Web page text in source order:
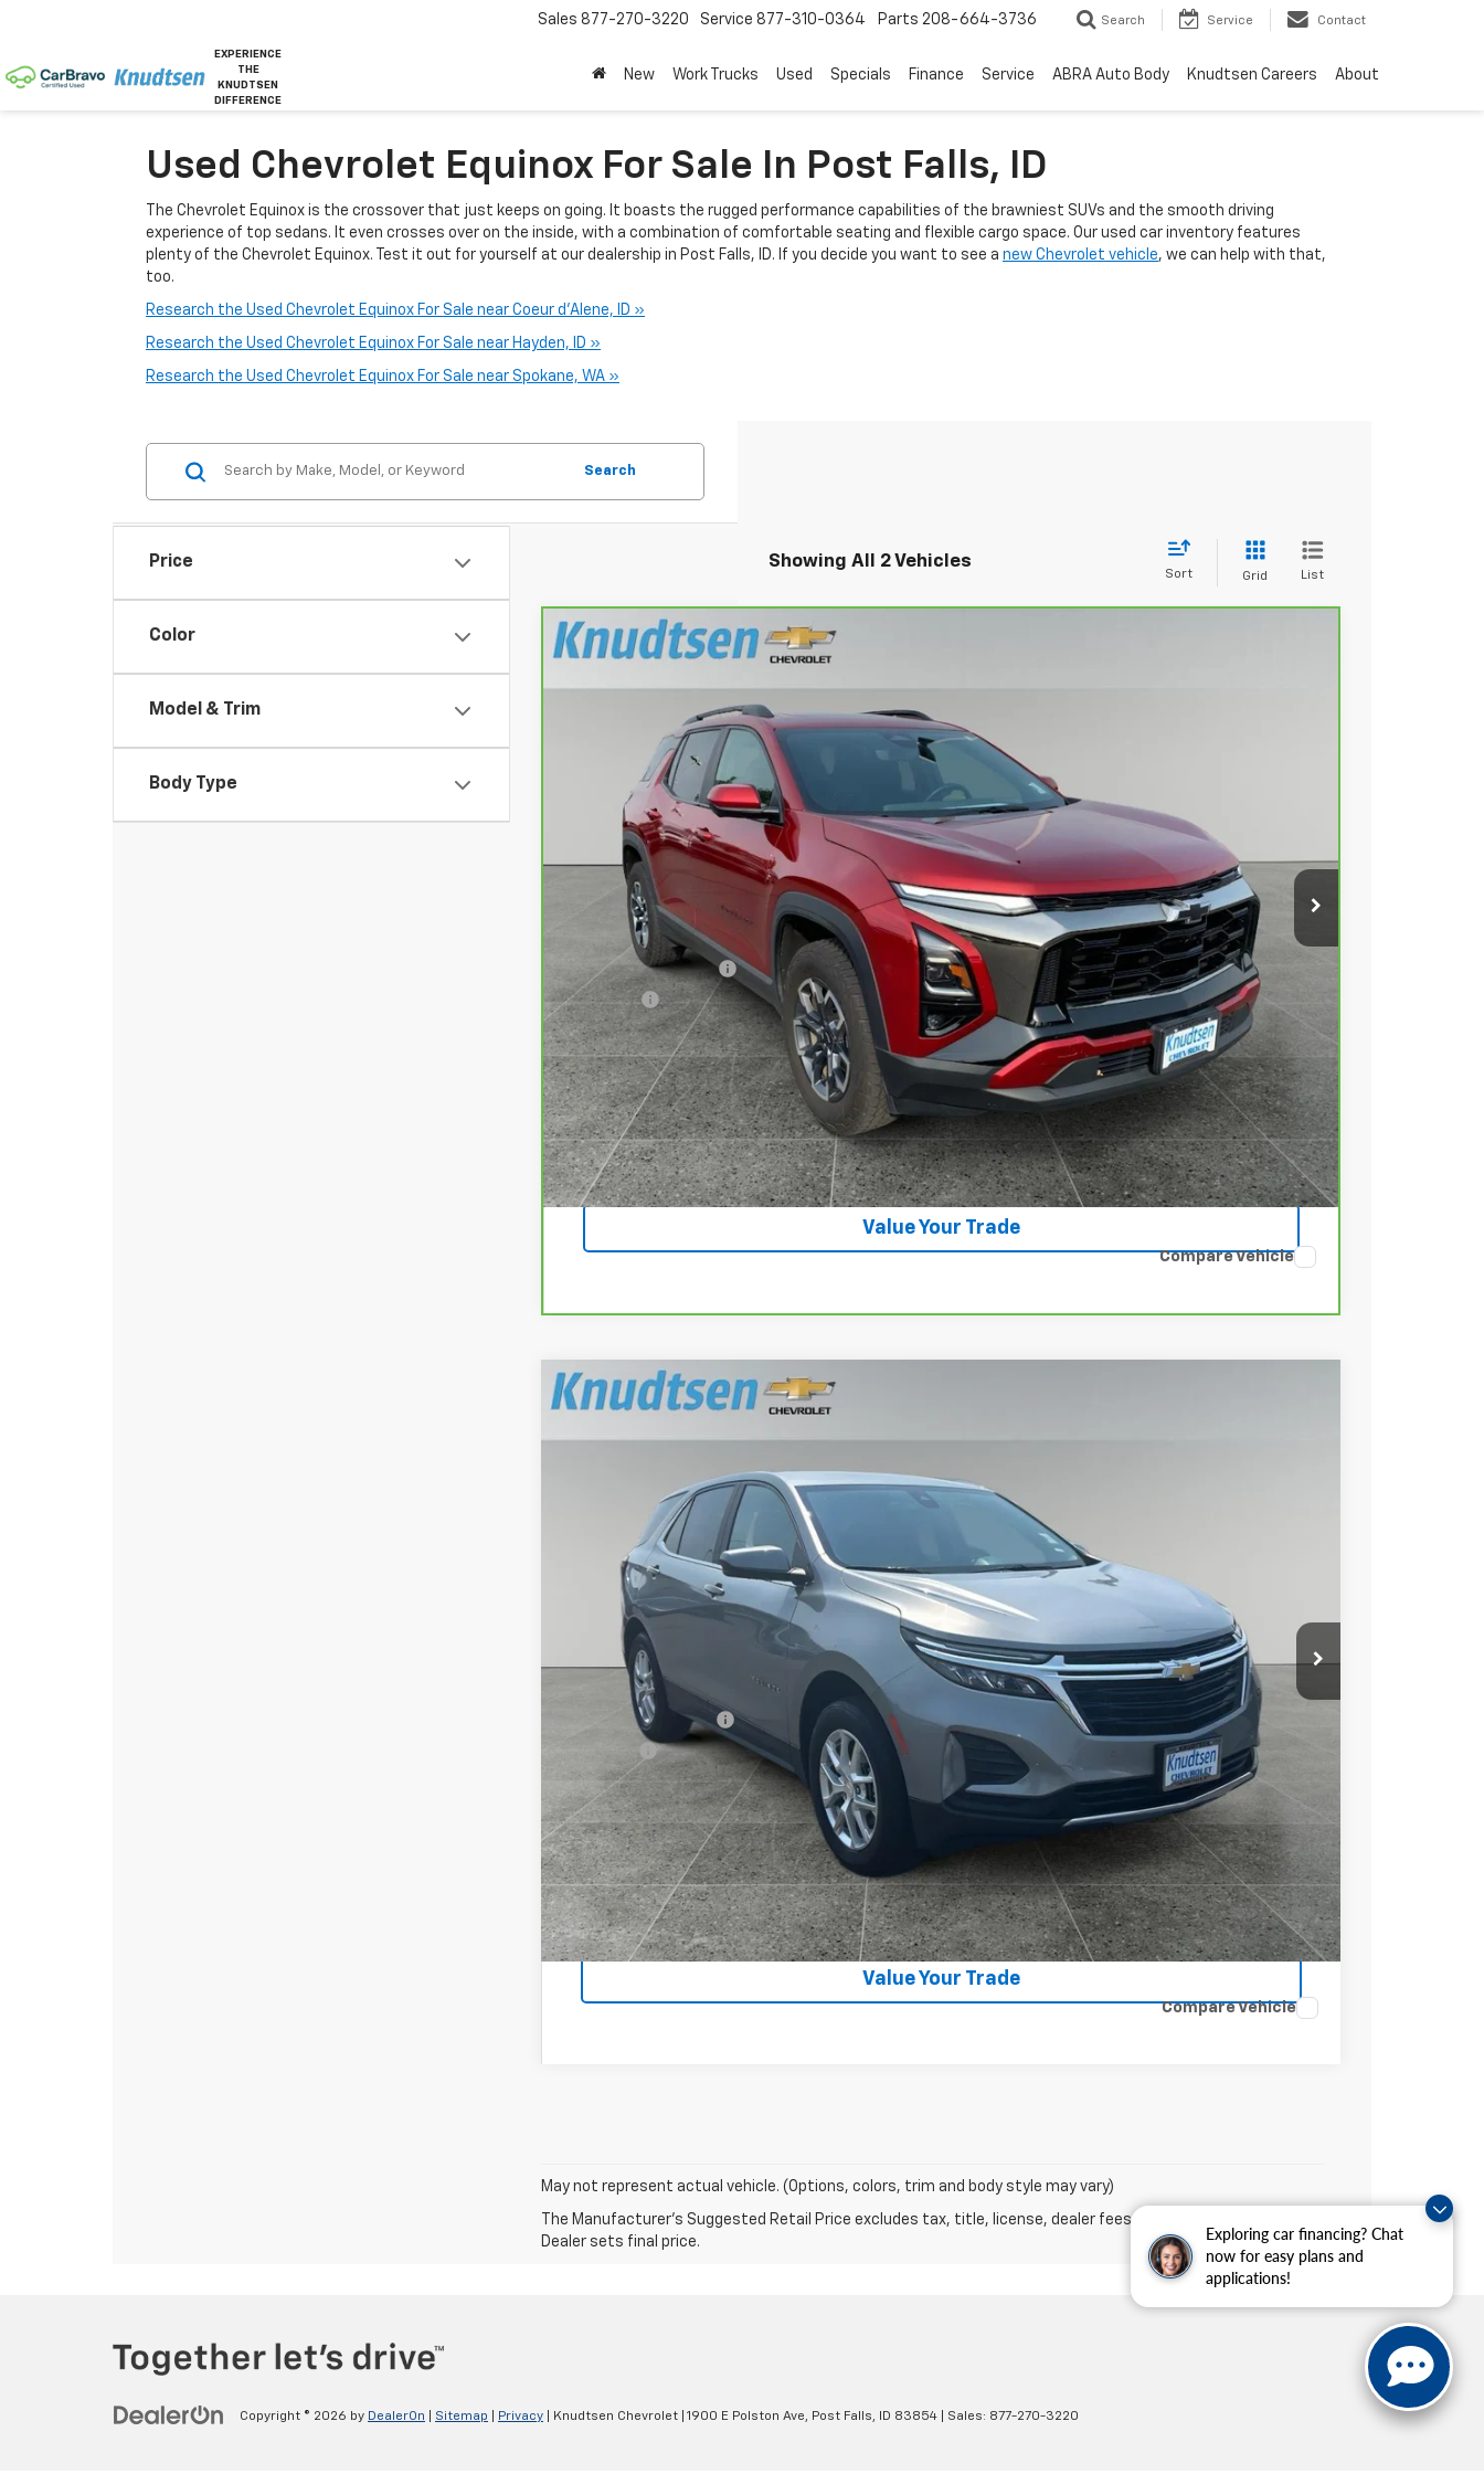
Exploring car financing? Chat
now for easy plans and
applications!
EXPERIENCE
THE
KNUDTSEN
DIFFERENCE
Sales 877-270-3220 Service 877-310-0364 Parts 208-664-3736 Search Service Contact
New Work Trucks Used Specials Finance Service ABRA Auto Body Knudtsen Careers About
Used Chevrolet Equinox For Sale In Post Falls, ID
The Chevrolet Equinox is the crossover that just keeps on going. It boasts the rugged performance capabilities of the brawniest SUVs and the smooth driving
experience of top sedans. It even crosses over on the inside, with a combination of comfortable seating and flexible cargo space. Our used car inventory features
plenty of the Chevrolet Equinox. Test it out for yourself at our dealership in Post Falls, ID. If you decide you want to see a new Chevrolet vehicle, we can help with that,
too.
Research the Used Chevrolet Equinox For Sale near Coeur d'Alene, ID »
Research the Used Chevrolet Equinox For Sale near Hayden, ID »
Research the Used Chevrolet Equinox For Sale near Spokane, WA »
Price
Color
Model & Trim
Body Type
Search
Showing All 2 Vehicles
Sort Grid List
CarBravo 2025Chevrolet Equinox
Price Drop
3GNAXSEG0SL125059Stock:TT10612Model:1PR26
$31,989
DRIVE IT NOW PRICE
Less
Documentation Fee +$279
Title Fee +$22
View & Buy
Lock In Your Price
Get VIP Price
Value Your Trade
Compare Vehicle
Used 2024Chevrolet EquinoxLT
VIN:3GNAXUEG3RL337492Stock:UF1290Model:1XY26
$24,289
DRIVE IT NOW PRICE
Less
Documentation Fee +$279
Start Buying Process
Lock In Your Price
Get VIP Price
Value Your Trade
Compare Vehicle
May not represent actual vehicle. (Options, colors, trim and body style may vary)
The Manufacturer's Suggested Retail Price excludes tax, title, license, dealer fees and optional equipment.
Dealer sets final price.
Copyright © 2026 by DealerOn Sitemap Privacy | Knudtsen Chevrolet 1900 E Polston Ave, Post Falls, ID 83854 | Sales: 877-270-3220